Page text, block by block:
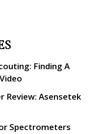
Finding A
Review: Asensetek
Spectrometers